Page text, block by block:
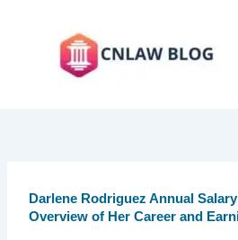
Darlene Rodriguez Annual
Overview of Her Career and